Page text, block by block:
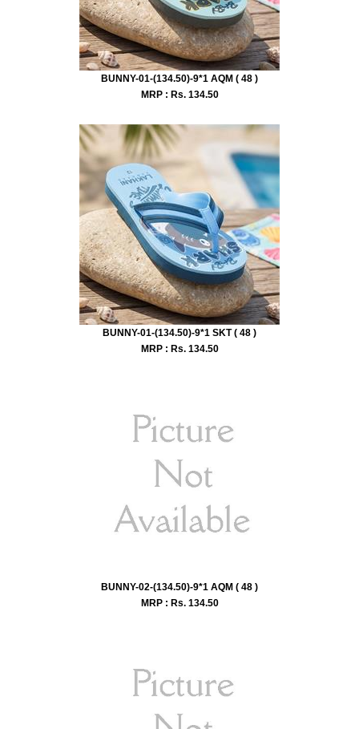
BUNNY-01-(134.50)-9*1 AQM ( 48 )
MRP : Rs. 134.50
BUNNY-01-(134.50)-9*1 SKT ( 48 )
MRP : Rs. 134.50
BUNNY-02-(134.50)-9*1 AQM ( 48 )
MRP : Rs. 134.50